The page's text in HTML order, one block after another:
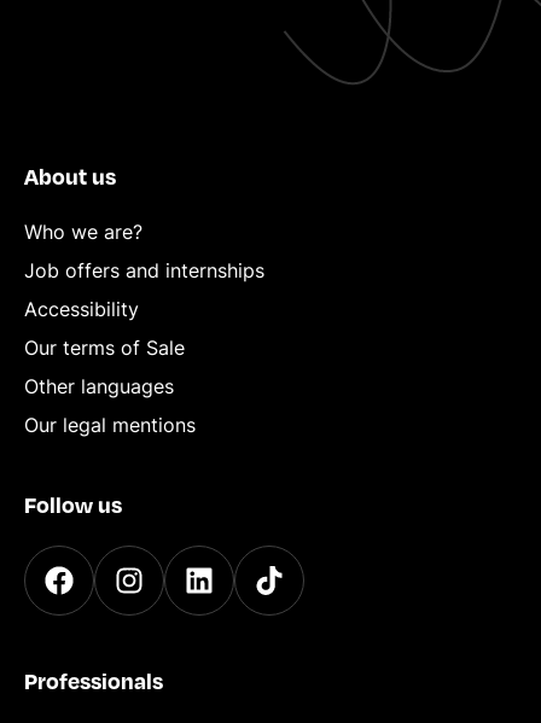
About us
Who we are?
Job offers and internships
Accessibility
Our terms of Sale
Other languages
Our legal mentions
Follow us
Professionals